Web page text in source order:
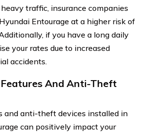
traffic, insurance companies
Entourage at a higher risk of
if you have a long daily
your rates due to increased
accidents.
And Anti-Theft
and anti-theft devices installed in
can positively impact your